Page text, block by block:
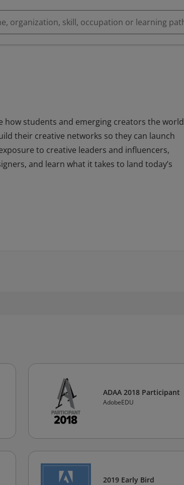
how students and emerging creators the world
their creative networks so they can launch
to creative leaders and influencers,
and learn what it takes to land today’s
ADAA 2018 Participant
AdobeEDU
2019 Early Bird